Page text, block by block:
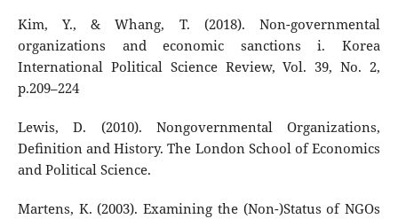
Kim, Y., & Whang, T. (2018). Non-governmental
organizations and economic sanctions i. Korea
International Political Science Review, Vol. 39, No. 2,
p.209–224
Lewis, D. (2010). Nongovernmental Organizations,
Deﬁnition and History. The London School of Economics
and Political Science.
Martens, K. (2003). Examining the (Non-)Status of NGOs